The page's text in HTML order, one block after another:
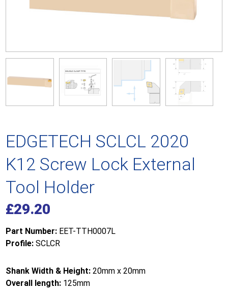
EDGETECH SCLCL 2020
K12 Screw Lock External
Tool Holder
£29.20
Part Number: EET-TTH0007L
Profile: SCLCR
Shank Width & Height: 20mm x 20mm
Overall length: 125mm